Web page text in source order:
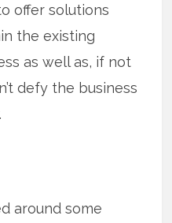
offer solutions
the existing
as well as, if not
defy the business
around some